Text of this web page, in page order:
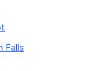
Falls